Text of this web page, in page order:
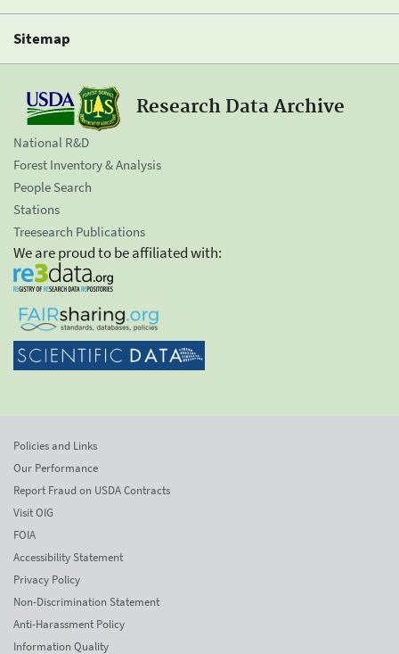
Sitemap
Research Data Archive
National R&D
Forest Inventory & Analysis
People Search
Stations
Treesearch Publications
We are proud to be affiliated with:
Policies and Links
Our Performance
Report Fraud on USDA Contracts
Visit OIG
FOIA
Accessibility Statement
Privacy Policy
Non-Discrimination Statement
Anti-Harassment Policy
Information Quality